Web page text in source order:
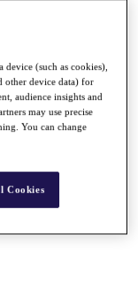
device (such as cookies),
other device data) for
audience insights and
may use precise
You can change
Cookies